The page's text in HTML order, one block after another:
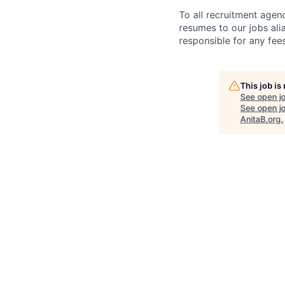
To all recruitment
resumes to our jobs
responsible for any
This job is
See open
See open
AnitaB.org.